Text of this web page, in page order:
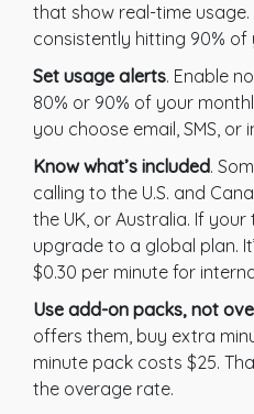
that show real-time
consistently hitting 90% of
Set usage alerts. Enable
80% or 90% of your
you choose email, SMS, or
Know what’s included.
calling to the U.S. and
the UK, or Australia. If
upgrade to a global plan.
$0.30 per minute for
Use add-on packs, not
offers them, buy extra
minute pack costs $25.
the overage rate.